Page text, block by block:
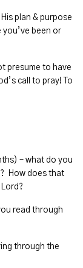
plan & purpose
been or
presume to have
call to pray! To
– what do you
How does that
read through
through the